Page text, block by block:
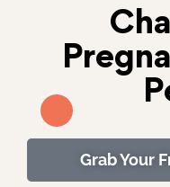
Grab Your